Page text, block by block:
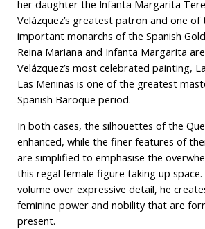
her daughter the Infanta Margarita
Velázquez’s greatest patron and one
important monarchs of the Spanish
Reina Mariana and Infanta Margarita
Velázquez’s most celebrated painting,
Las Meninas is one of the greatest
Spanish Baroque period.
In both cases, the silhouettes of the
enhanced, while the finer features of
are simplified to emphasise the
this regal female figure taking up space.
volume over expressive detail, he
feminine power and nobility that are
present.